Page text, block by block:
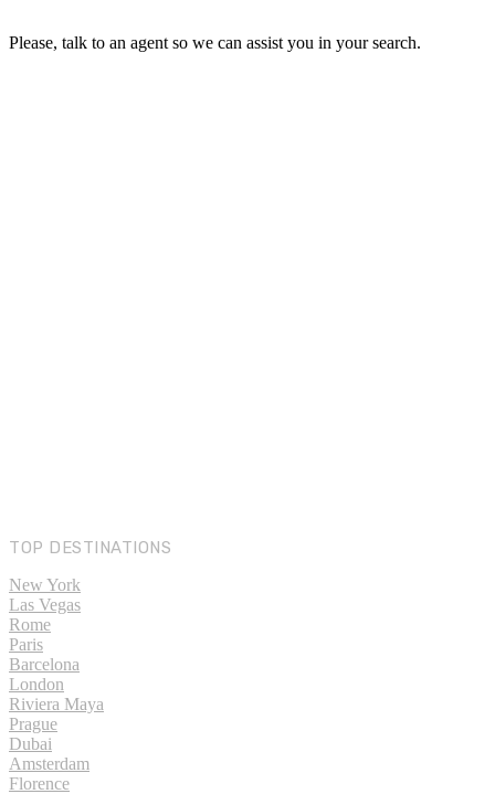
Please, talk to an agent so we can assist you in your search.
TOP DESTINATIONS
New York
Las Vegas
Rome
Paris
Barcelona
London
Riviera Maya
Prague
Dubai
Amsterdam
Florence